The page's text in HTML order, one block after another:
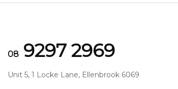
08 9297 2969
Unit 5, 1 Locke Lane, Ellenbrook 6069